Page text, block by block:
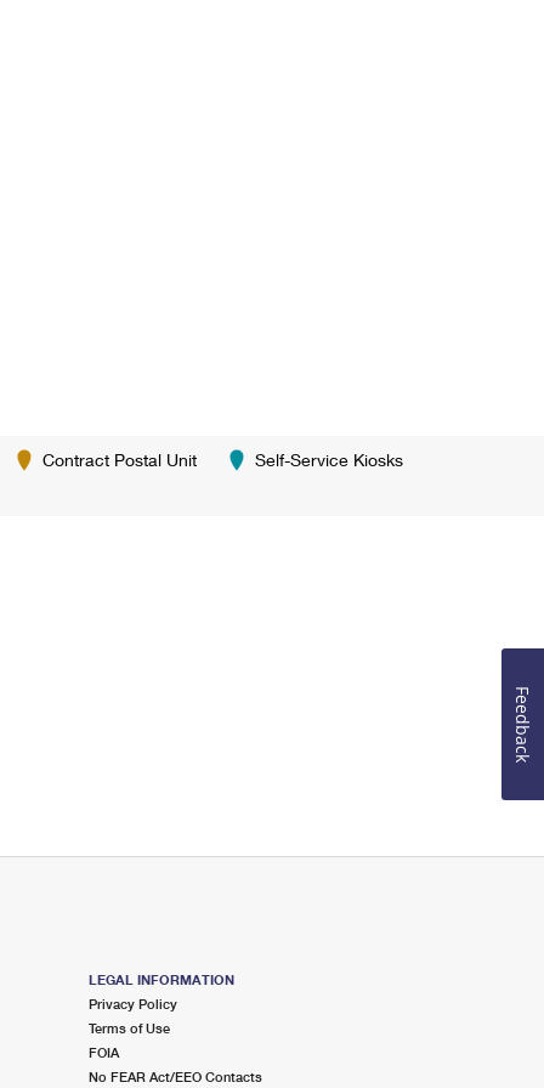
Contract Postal Unit Self-Service Kiosks
LEGAL INFORMATION
Privacy Policy
Terms of Use
FOIA
No FEAR Act/EEO Contacts
Feedback